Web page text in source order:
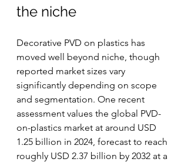
the niche
Decorative PVD on plastics has
moved well beyond niche, though
reported market sizes vary
significantly depending on scope
and segmentation. One recent
assessment values the global PVD-
on-plastics market at around USD
1.25 billion in 2024, forecast to reach
roughly USD 2.37 billion by 2032 at a